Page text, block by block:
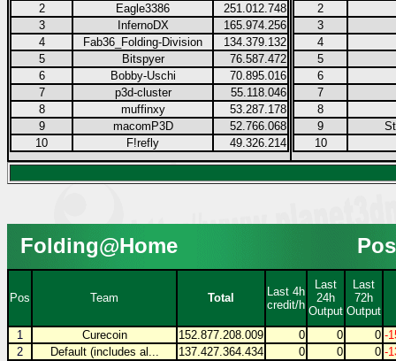
2
Eagle3386
251.012.748
3
InfernoDX
165.974.256
4
Fab36_Folding-Division
134.379.132
5
Bitspyer
76.587.472
6
Bobby-Uschi
70.895.016
7
p3d-cluster
55.118.046
8
muffinxy
53.287.178
9
macomP3D
52.766.068
10
F!refly 49.326.214
2
3
4
5
6
7
8
9
10
Folding@Home
Pos Team Total
Last 4h
credit/h
Last
24h
Output
Last
72h
Output
1
Curecoin 152.877.208.009 0 0 0 -
2
Default (includes al... 137.427.364.434 0 0 0 -